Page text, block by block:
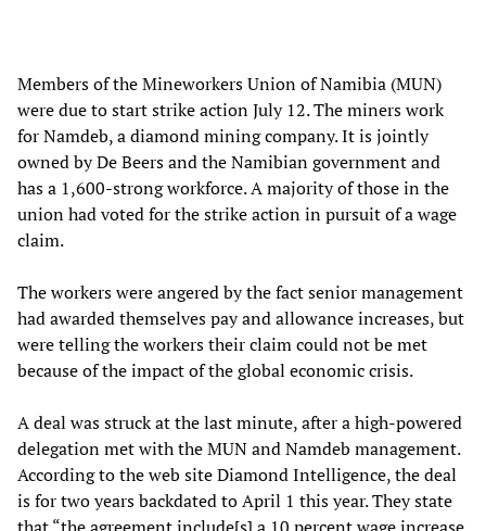
Members of the Mineworkers Union of Namibia (MUN)
were due to start strike action July 12. The miners work
for Namdeb, a diamond mining company. It is jointly
owned by De Beers and the Namibian government and
has a 1,600-strong workforce. A majority of those in the
union had voted for the strike action in pursuit of a wage
claim.
The workers were angered by the fact senior management
had awarded themselves pay and allowance increases, but
were telling the workers their claim could not be met
because of the impact of the global economic crisis.
A deal was struck at the last minute, after a high-powered
delegation met with the MUN and Namdeb management.
According to the web site Diamond Intelligence, the deal
is for two years backdated to April 1 this year. They state